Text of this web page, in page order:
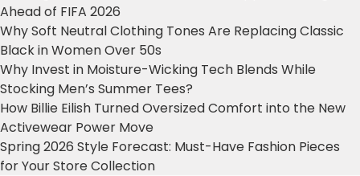
Ahead of FIFA 2026
Why Soft Neutral Clothing Tones Are Replacing Classic
Black in Women Over 50s
Why Invest in Moisture-Wicking Tech Blends While
Stocking Men’s Summer Tees?
How Billie Eilish Turned Oversized Comfort into the New
Activewear Power Move
Spring 2026 Style Forecast: Must-Have Fashion Pieces
for Your Store Collection